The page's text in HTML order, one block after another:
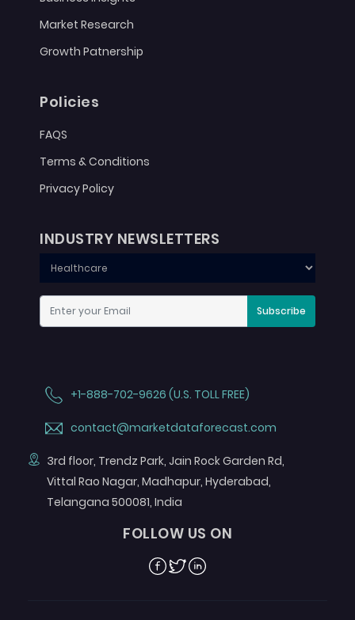
Market Research
Growth Patnership
Policies
FAQS
Terms & Conditions
Privacy Policy
INDUSTRY NEWSLETTERS
Subscribe
+1-888-702-9626 (U.S. TOLL FREE)
contact@marketdataforecast.com
3rd floor, Trendz Park, Jain Rock Garden Rd,
Vittal Rao Nagar, Madhapur, Hyderabad,
Telangana 500081, India
FOLLOW US ON
Facebook
TwitterLinkedin